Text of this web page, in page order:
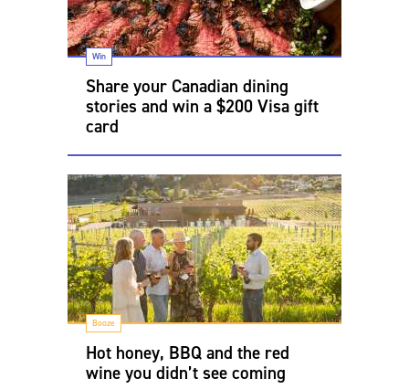
Win
Share your Canadian dining
stories and win a $200 Visa gift
card
Booze
Hot honey, BBQ and the red
wine you didn’t see coming